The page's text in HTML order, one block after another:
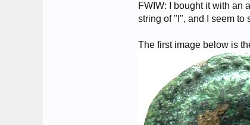
FWIW: I bought it with an
string of "I", and I seem to
The first image below is